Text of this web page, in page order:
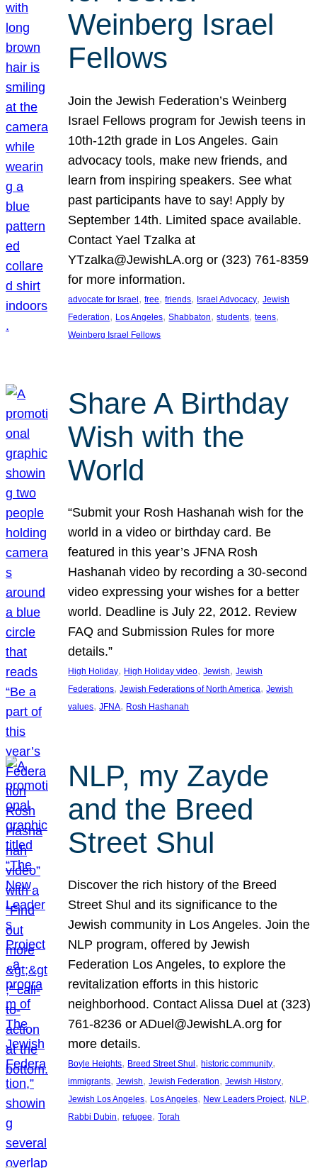
Weinberg Israel
Fellows
Join the Jewish Federation’s Weinberg
Israel Fellows program for Jewish teens in
10th-12th grade in Los Angeles. Gain
advocacy tools, make new friends, and
learn from inspiring speakers. See what
past participants have to say! Apply by
September 14th. Limited space available.
Contact Yael Tzalka at
YTzalka@JewishLA.org or (323) 761-8359
for more information.
advocate for Israel, free, friends, Israel Advocacy, Jewish
Federation, Los Angeles, Shabbaton, students, teens
Weinberg Israel Fellows
Share A Birthday
Wish with the
World
“Submit your Rosh Hashanah wish for the
world in a video or birthday card. Be
featured in this year’s JFNA Rosh
Hashanah video by recording a 30-second
video expressing your wishes for a better
world. Deadline is July 22, 2012. Review
FAQ and Submission Rules for more
details.”
High Holiday, High Holiday video, Jewish, Jewish
Federations, Jewish Federations of North America, Jewish
values, JFNA, Rosh Hashanah
NLP, my Zayde
and the Breed
Street Shul
Discover the rich history of the Breed
Street Shul and its significance to the
Jewish community in Los Angeles. Join the
NLP program, offered by Jewish
Federation Los Angeles, to explore the
revitalization efforts in this historic
neighborhood. Contact Alissa Duel at (323)
761-8236 or ADuel@JewishLA.org for
more details.
Boyle Heights, Breed Street Shul , historic community
immigrants, Jewish, Jewish Federation, Jewish History
Jewish Los Angeles, Los Angeles, New Leaders Project, NLP
Rabbi Dubin, refugee, Torah